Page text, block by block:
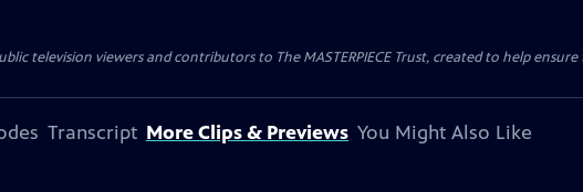
television viewers and contributors to The MASTERPIECE Trust, created to help ensure
Transcript More Clips & Previews You Might Also Like